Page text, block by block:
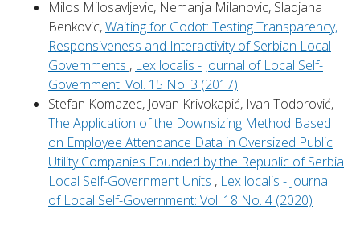
Milos Milosavljevic, Nemanja Milanovic, Sladjana
Benkovic,Waiting for Godot: Testing Transparency,
Responsiveness and Interactivity of Serbian Local
Governments , Lex localis - Journal of Local Self-
Government: Vol. 15 No. 3 (2017)
Stefan Komazec, Jovan Krivokapić, Ivan Todorović,
The Application of the Downsizing Method Based
on Employee Attendance Data in Oversized Public
Utility Companies Founded by the Republic of Serbia
Local Self-Government Units , Lex localis - Journal
of Local Self-Government: Vol. 18 No. 4 (2020)